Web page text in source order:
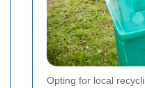
Opting for local